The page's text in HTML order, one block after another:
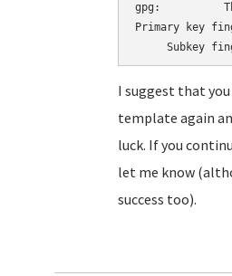
gpg:
Primary key
I suggest that
template again
luck. If you
let me know
success too).